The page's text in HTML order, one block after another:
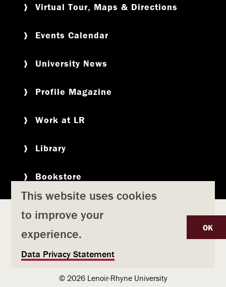
Virtual Tour, Maps & Directions
Events Calendar
University News
Profile Magazine
Work at LR
Library
Bookstore
Copyright Privacy Policy Title IX
Safety & Emergency Preparedness
Consumer Information
© 2026 Lenoir-Rhyne University
U
This website uses cookies
to improve your
experience.
Data Privacy Statement
OK